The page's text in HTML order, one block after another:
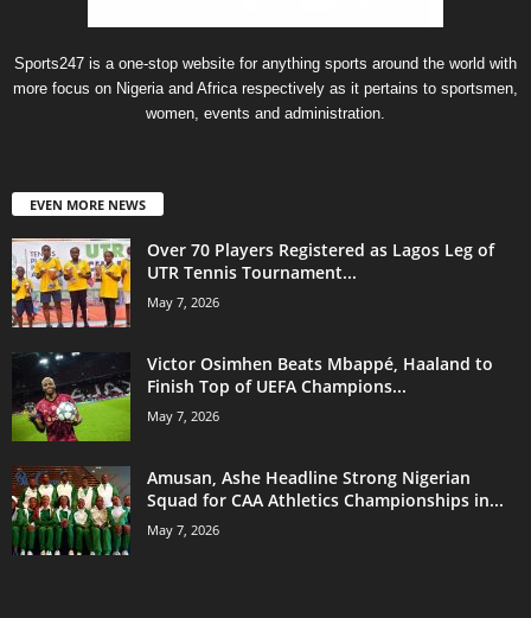
Sports247 is a one-stop website for anything sports around the world with
more focus on Nigeria and Africa respectively as it pertains to sportsmen,
women, events and administration.
EVEN MORE NEWS
Over 70 Players Registered as Lagos Leg of
UTR Tennis Tournament...
May 7, 2026
Victor Osimhen Beats Mbappé, Haaland to
Finish Top of UEFA Champions...
May 7, 2026
Amusan, Ashe Headline Strong Nigerian
Squad for CAA Athletics Championships in...
May 7, 2026